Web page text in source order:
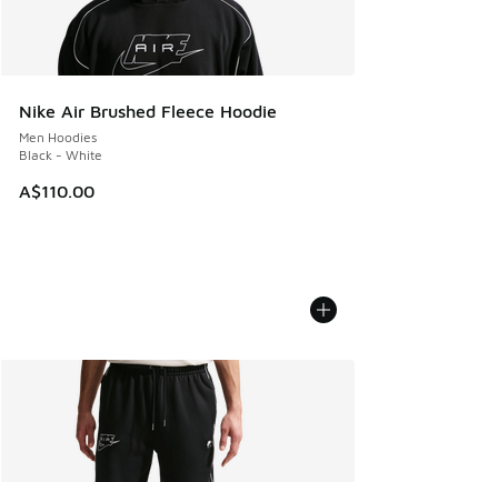
Nike Air Brushed Fleece Hoodie
Men Hoodies
Black - White
A$110.00